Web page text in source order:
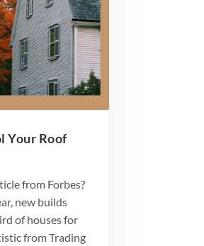
Your Roof
from Forbes?
new builds
of houses for
from Trading